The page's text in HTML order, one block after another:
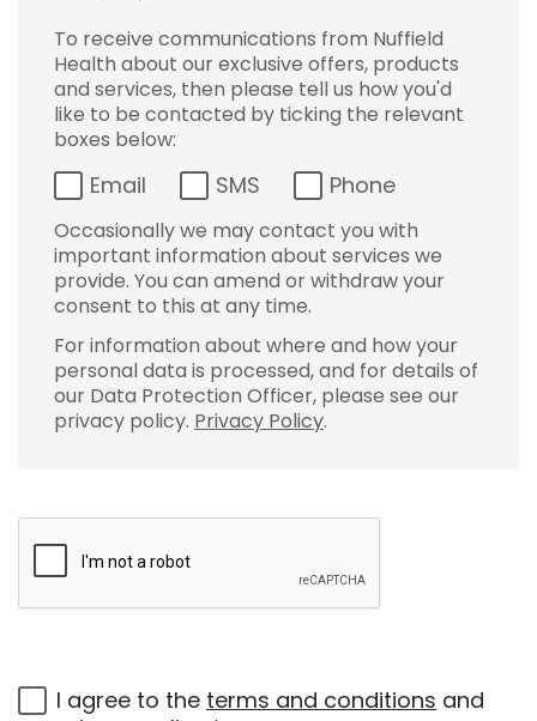
To receive communications from Nuffield
Health about our exclusive offers, products
and services, then please tell us how you'd
like to be contacted by ticking the relevant
boxes below:
Email SMS Phone
Occasionally we may contact you with
important information about services we
provide. You can amend or withdraw your
consent to this at any time.
For information about where and how your
personal data is processed, and for details of
our Data Protection Officer, please see our
privacy policy. Privacy Policy.
I agree to the terms and conditions and